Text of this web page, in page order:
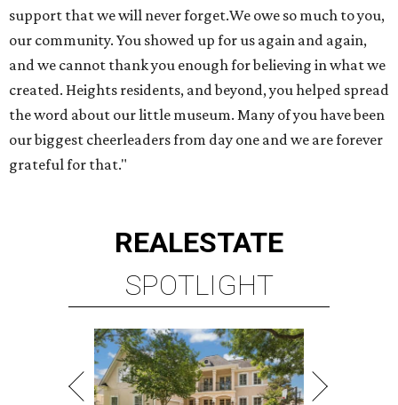
support that we will never forget.We owe so much to you,
our community. You showed up for us again and again,
and we cannot thank you enough for believing in what we
created. Heights residents, and beyond, you helped spread
the word about our little museum. Many of you have been
our biggest cheerleaders from day one and we are forever
grateful for that."
REALESTATE
SPOTLIGHT